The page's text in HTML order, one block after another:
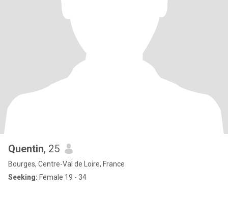
Quentin, 25
Bourges, Centre-Val de Loire, France
Seeking: Female 19 - 34